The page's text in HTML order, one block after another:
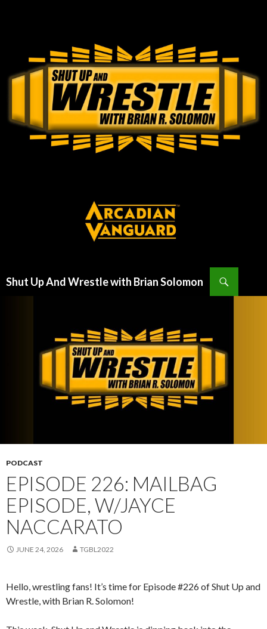
Shut Up And Wrestle with Brian Solomon
PODCAST
EPISODE 226: MAILBAG
EPISODE, W/JAYCE
NACCARATO
JUNE 24, 2026 TGBL2022
Hello, wrestling fans! It’s time for Episode #226 of Shut Up and
Wrestle, with Brian R. Solomon!